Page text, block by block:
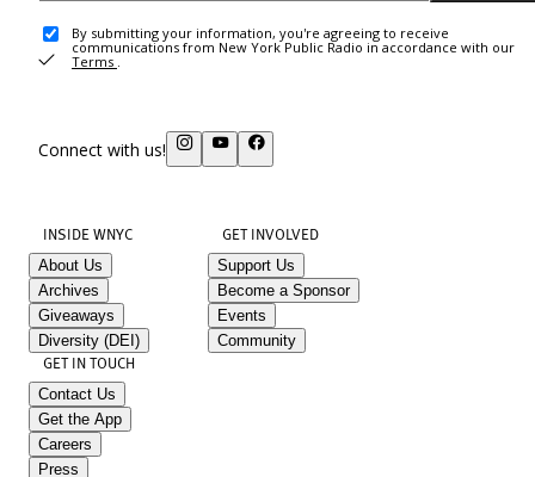
By submitting your information, you're agreeing to receive
communications from New York Public Radio in accordance with our
Terms .
Connect with us!
INSIDE WNYC
About Us
Archives
Giveaways
Diversity (DEI)
GET INVOLVED
Support Us
Become a Sponsor
Events
Community
GET IN TOUCH
Contact Us
Get the App
Careers
Press